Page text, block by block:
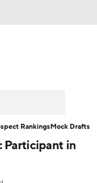
Participant in
RankingsMock Drafts